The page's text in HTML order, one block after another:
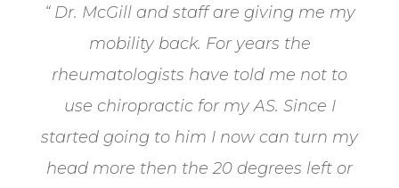
“ Dr. McGill and staff are giving me my
mobility back. For years the
rheumatologists have told me not to
use chiropractic for my AS. Since I
started going to him I now can turn my
head more then the 20 degrees left or